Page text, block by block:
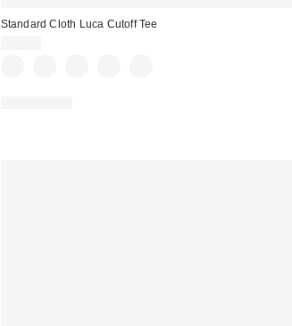
Standard Cloth Luca Cutoff Tee